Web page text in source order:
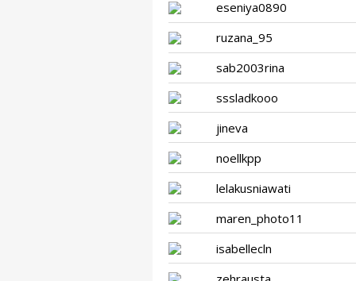
eseniya0890
ruzana_95
sab2003rina
sssladkooo
jineva
noellkpp
lelakusniawati
maren_photo11
isabellecln